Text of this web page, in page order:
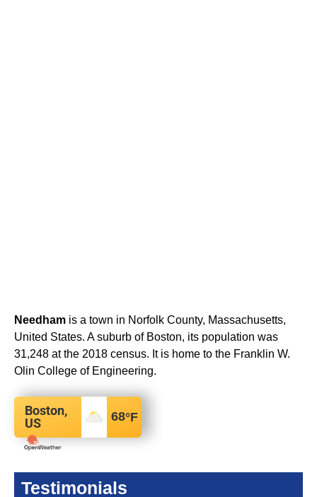
Needham is a town in Norfolk County, Massachusetts,
United States. A suburb of Boston, its population was
31,248 at the 2018 census. It is home to the Franklin W.
Olin College of Engineering.
Boston,
US
68°F
Testimonials